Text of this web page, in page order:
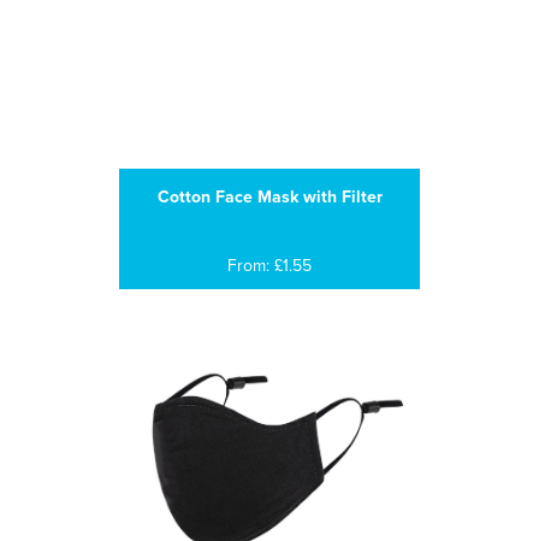
Cotton Face Mask with Filter
From: £1.55